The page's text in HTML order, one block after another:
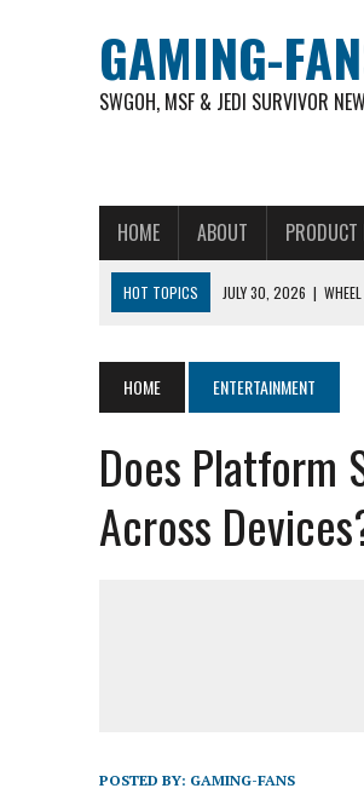
GAMING-
SWGOH, MSF & JEDI SURVIVOR
HOME ABOUT PRODUCT
HOT TOPICS JULY 30, 2026 |
AUGUST 4, 2026 | HOW TO PLAY
AUGUST 4, 2026
FREE-TO-PLAY
AUGUST 4, 2026 | HOW GAMING
HOME ENTERTAINMENT
Does Platform
Across
POSTED BY: GAMING-FANS